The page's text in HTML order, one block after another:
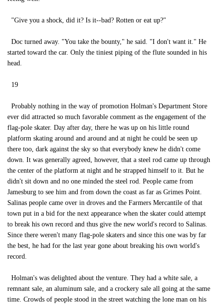
"Give you a shock, did it? Is it--bad? Rotten or eat up?"
Doc turned away. "You take the bounty," he said. "I don't want it." He
started toward the car. Only the tiniest piping of the flute sounded in his
head.
19
Probably nothing in the way of promotion Holman's Department Store
ever did attracted so much favorable comment as the engagement of the
flag-pole skater. Day after day, there he was up on his little round
platform skating around and around and at night he could be seen up
there too, dark against the sky so that everybody knew he didn't come
down. It was generally agreed, however, that a steel rod came up through
the center of the platform at night and he strapped himself to it. But he
didn't sit down and no one minded the steel rod. People came from
Jamesburg to see him and from down the coast as far as Grimes Point.
Salinas people came over in droves and the Farmers Mercantile of that
town put in a bid for the next appearance when the skater could attempt
to break his own record and thus give the new world's record to Salinas.
Since there weren't many flag-pole skaters and since this one was by far
the best, he had for the last year gone about breaking his own world's
record.
Holman's was delighted about the venture. They had a white sale, a
remnant sale, an aluminum sale, and a crockery sale all going at the same
time. Crowds of people stood in the street watching the lone man on his